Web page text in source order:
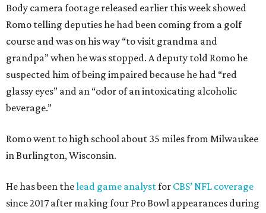
Body camera footage released earlier this week showed
Romo telling deputies he had been coming from a golf
course and was on his way “to visit grandma and
grandpa” when he was stopped. A deputy told Romo he
suspected him of being impaired because he had “red
glassy eyes” and an “odor of an intoxicating alcoholic
beverage.”
Romo went to high school about 35 miles from Milwaukee
in Burlington, Wisconsin.
He has been thelead game analystfor CBS’ NFL coverage
since 2017 after making four Pro Bowl appearances during